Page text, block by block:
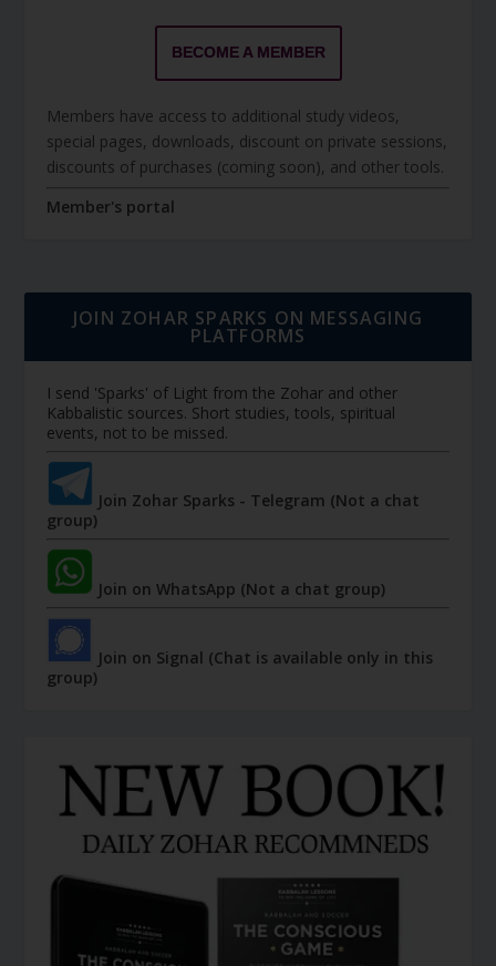
BECOME A MEMBER
Members have access to additional study videos,
special pages, downloads, discount on private sessions,
discounts of purchases (coming soon), and other tools.
Member's portal
JOIN ZOHAR SPARKS ON MESSAGING
PLATFORMS
I send 'Sparks' of Light from the Zohar and other
Kabbalistic sources. Short studies, tools, spiritual
events, not to be missed.
Join Zohar Sparks - Telegram (Not a chat
group)
Join on WhatsApp (Not a chat group)
Join on Signal (Chat is available only in this
group)